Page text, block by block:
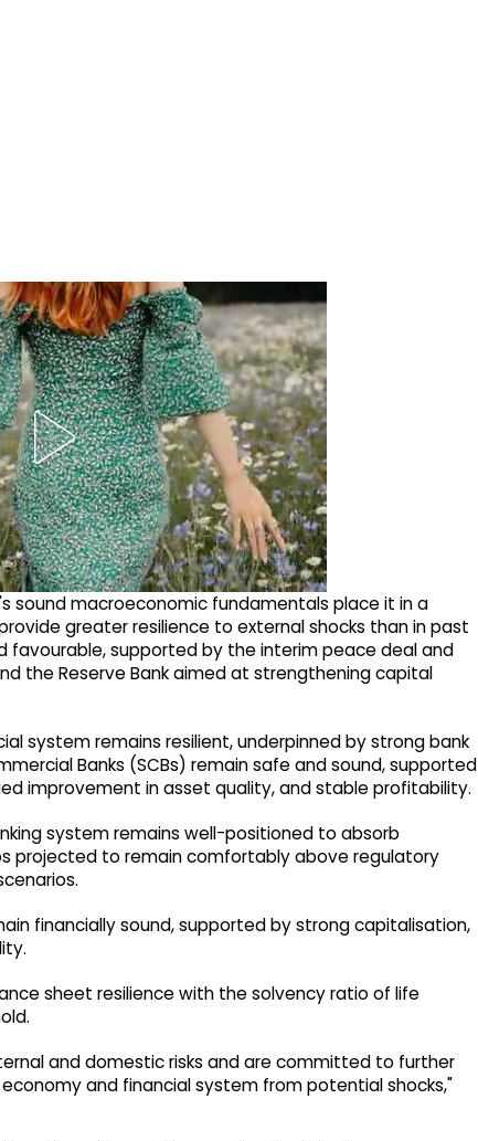
sound macroeconomic fundamentals place it in a
greater resilience to external shocks than in past
favourable, supported by the interim peace deal and
the Reserve Bank aimed at strengthening capital
system remains resilient, underpinned by strong bank
Banks (SCBs) remain safe and sound, supported
improvement in asset quality, and stable profitability.
system remains well-positioned to absorb
projected to remain comfortably above regulatory
financially sound, supported by strong capitalisation,
sheet resilience with the solvency ratio of life
and domestic risks and are committed to further
and financial system from potential shocks,"